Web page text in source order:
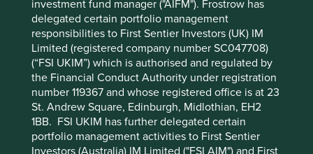
investment fund manager ("AIFM"). Frostrow has
delegated certain portfolio management
responsibilities to First Sentier Investors (UK) IM
Limited (registered company number SC047708)
(“FSI UKIM”) which is authorised and regulated by
the Financial Conduct Authority under registration
number 119367 and whose registered office is at 23
St. Andrew Square, Edinburgh, Midlothian, EH2
1BB. FSI UKIM has further delegated certain
portfolio management activities to First Sentier
publication of their latest research on Access to Generics.
As investors, we see this as an important tool to help build
a picture of areas where generics companies can continue
improving and where investors can focus their
engagements to drive better health and business
outcomes, raising the bar for what affordable and
accessible medicine means worldwide.
* Reference to the names of each company